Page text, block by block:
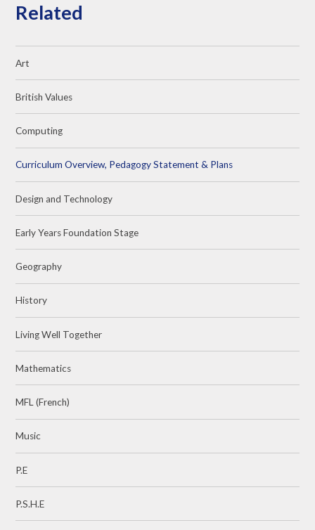
Related
Art
British Values
Computing
Curriculum Overview, Pedagogy Statement & Plans
Design and Technology
Early Years Foundation Stage
Geography
History
Living Well Together
Mathematics
MFL (French)
Music
P.E
P.S.H.E